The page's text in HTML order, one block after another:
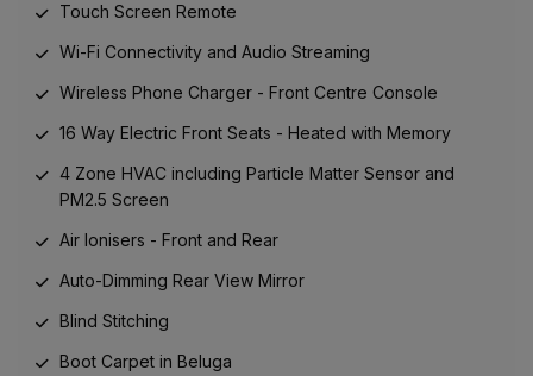
Touch Screen Remote
Wi-Fi Connectivity and Audio Streaming
Wireless Phone Charger - Front Centre Console
16 Way Electric Front Seats - Heated with Memory
4 Zone HVAC including Particle Matter Sensor and
PM2.5 Screen
Air Ionisers - Front and Rear
Auto-Dimming Rear View Mirror
Blind Stitching
Boot Carpet in Beluga